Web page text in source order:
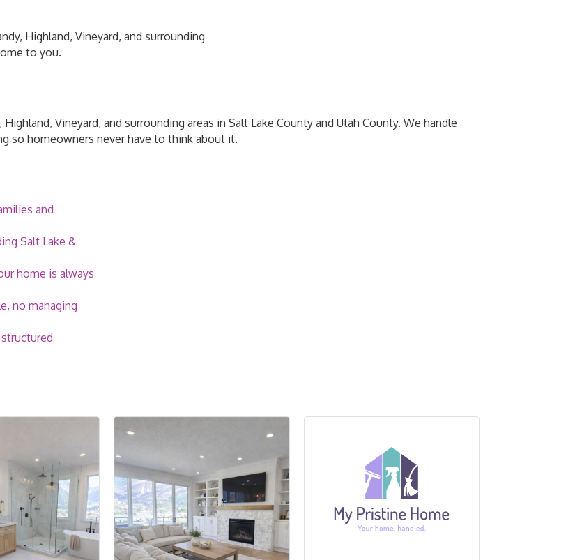
Highland, Vineyard, and surrounding
to you.
Vineyard, and surrounding areas in Salt Lake County and Utah County. We handle
so homeowners never have to think about it.
and
Salt Lake &
home is always
no managing